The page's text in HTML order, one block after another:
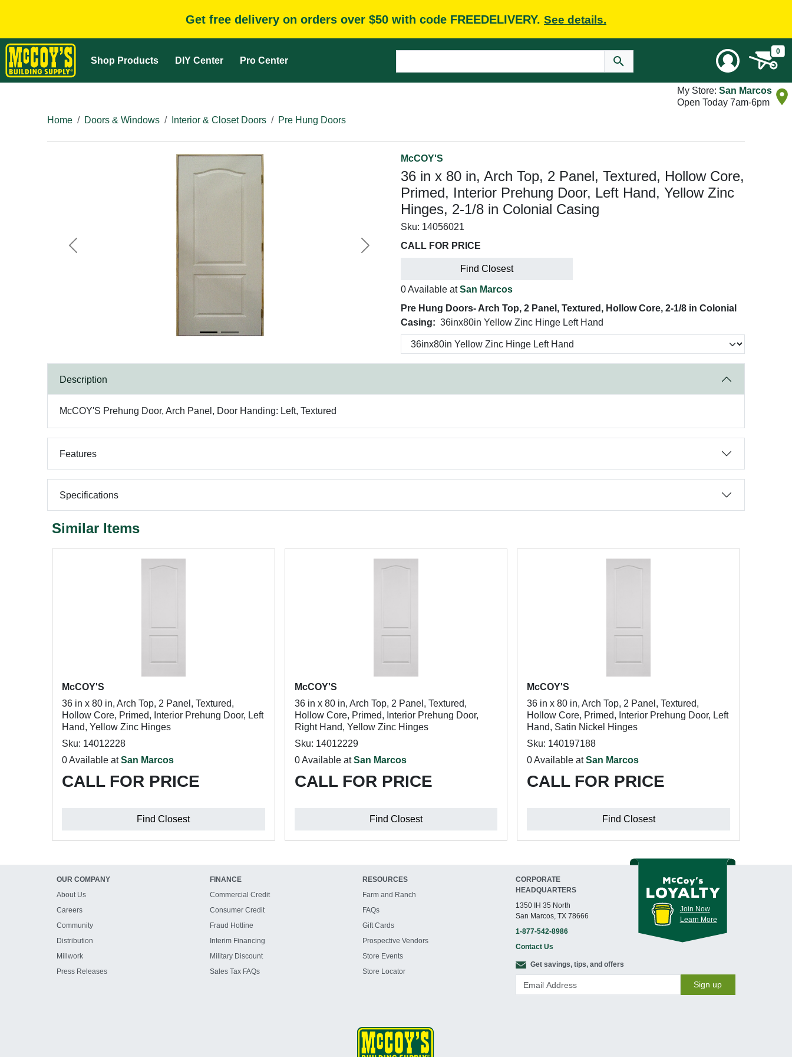
Get free delivery on orders over $50 with code FREEDELIVERY. See details.
Shop Products DIY Center Pro Center
0
My Store: San Marcos
Open Today 7am-6pm
Home
Doors & Windows Interior & Closet Doors Pre Hung Doors
Previous Next
McCOY'S
36 in x 80 in, Arch Top, 2 Panel, Textured, Hollow Core,
Primed, Interior Prehung Door, Left Hand, Yellow Zinc
Hinges, 2-1/8 in Colonial Casing
Sku: 14056021
CALL FOR PRICE
Find Closest
0 Available atSan Marcos
Pre Hung Doors- Arch Top, 2 Panel, Textured, Hollow Core, 2-1/8 in Colonial
Casing: 36inx80in Yellow Zinc Hinge Left Hand
Description
McCOY'S Prehung Door, Arch Panel, Door Handing: Left, Textured
Features
Specifications
Similar Items
McCOY'S
36 in x 80 in, Arch Top, 2 Panel, Textured,
Hollow Core, Primed, Interior Prehung Door, Left
Hand, Yellow Zinc Hinges
Sku: 14012228
0 Available atSan Marcos
CALL FOR PRICE
Find Closest
McCOY'S
36 in x 80 in, Arch Top, 2 Panel, Textured,
Hollow Core, Primed, Interior Prehung Door,
Right Hand, Yellow Zinc Hinges
Sku: 14012229
0 Available atSan Marcos
CALL FOR PRICE
Find Closest
McCOY'S
36 in x 80 in, Arch Top, 2 Panel, Textured,
Hollow Core, Primed, Interior Prehung Door, Left
Hand, Satin Nickel Hinges
Sku: 140197188
0 Available atSan Marcos
CALL FOR PRICE
Find Closest
OUR COMPANY
About Us
Careers
Community
Distribution
Millwork
Press Releases
FINANCE
Commercial Credit
Consumer Credit
Fraud Hotline
Interim Financing
Military Discount
Sales Tax FAQs
RESOURCES
Farm and Ranch
FAQs
Gift Cards
Prospective Vendors
Store Events
Store Locator
CORPORATE
HEADQUARTERS
1350 IH 35 North
San Marcos, TX 78666
1-877-542-8986
Contact Us
Join Now
Learn More
Get savings, tips, and offers
Sign up